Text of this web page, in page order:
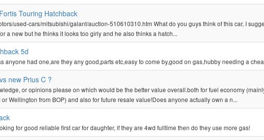
Touring Hatchback
used-cars/mitsubishi/galant/auction-510610310.htm What do you guys think of this car, I
a new but he thinks it looks too girly and he also thinks a hatch...
5d
anyone had one,are they any good,parts etc,easy to come by,good on gas,hubby needing a
new Prius C ?
or opinions please on which would be the better value overall.both for fuel economy
Wellington from BOP) and also for future resale value!Does anyone actually own a n...
for good reliable first car for daughter, if they are 4wd fulltime then do they use more gas!